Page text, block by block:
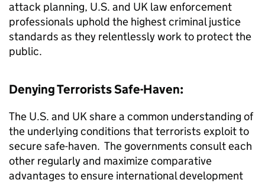
attack planning, U.S. and UK law enforcement
professionals uphold the highest criminal justice
standards as they relentlessly work to protect the
public.
Denying Terrorists Safe-Haven:
The U.S. and UK share a common understanding of
the underlying conditions that terrorists exploit to
secure safe-haven. The governments consult each
other regularly and maximize comparative
advantages to ensure international development